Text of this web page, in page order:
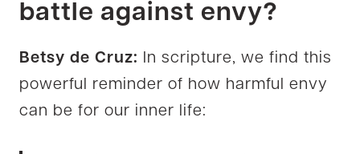
battle against envy?
Betsy de Cruz:
In scripture, we find this
powerful reminder of how harmful envy
can be for our inner life: